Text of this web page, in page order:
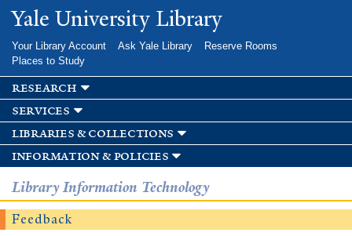
Skip to
main
Yale University Library
Your Library Account Ask Yale Library
Reserve Rooms
Places to Study
research
services
libraries & collections
information & policies
Library Information Technology
Feedback